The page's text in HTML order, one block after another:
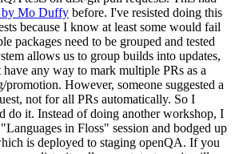
by Mo Duffy before. I've resisted doing this
because I know at least some would fail
packages need to be grouped and tested
allows us to group builds into updates,
any way to mark multiple PRs as a
However, someone suggested a
not for all PRs automatically. So I
do it. Instead of doing another workshop, I
in Floss" session and bodged up
is deployed to staging openQA. If you